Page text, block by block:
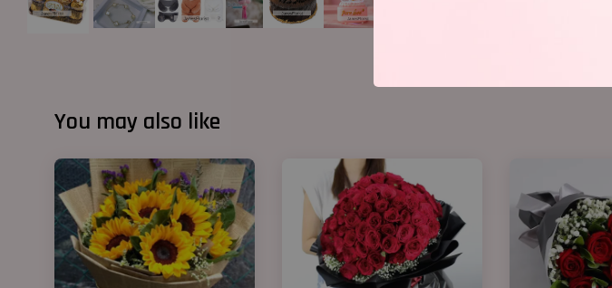
You may also like